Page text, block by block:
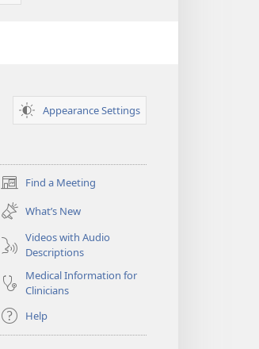
Appearance Settings
Find a Meeting
(opens
new
window)
What’s New
Videos with Audio
Descriptions
Medical Information for
Clinicians
Help